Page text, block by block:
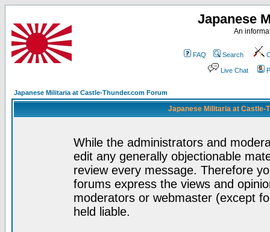
Japanese
An
FAQ Search
Live Chat
Japanese Militaria at Castle-Thunder.com Forum
Japanese Militaria at Castle-
While the administrators and
edit any generally objectionable
review every message. Therefore
forums express the views and
moderators or webmaster (except
held liable.